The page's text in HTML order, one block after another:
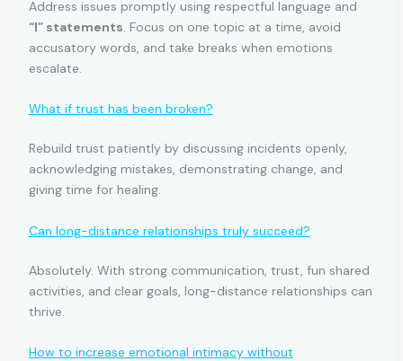
Address issues promptly using respectful language and
“I” statements. Focus on one topic at a time, avoid
accusatory words, and take breaks when emotions
escalate.
What if trust has been broken?
Rebuild trust patiently by discussing incidents openly,
acknowledging mistakes, demonstrating change, and
giving time for healing.
Can long-distance relationships truly succeed?
Absolutely. With strong communication, trust, fun shared
activities, and clear goals, long-distance relationships can
thrive.
How to increase emotional intimacy without